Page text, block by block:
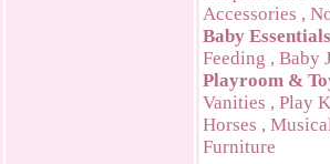
Accessories ,
Baby
Feeding , Baby
Playroom &
Vanities , Play
Horses ,
Furniture